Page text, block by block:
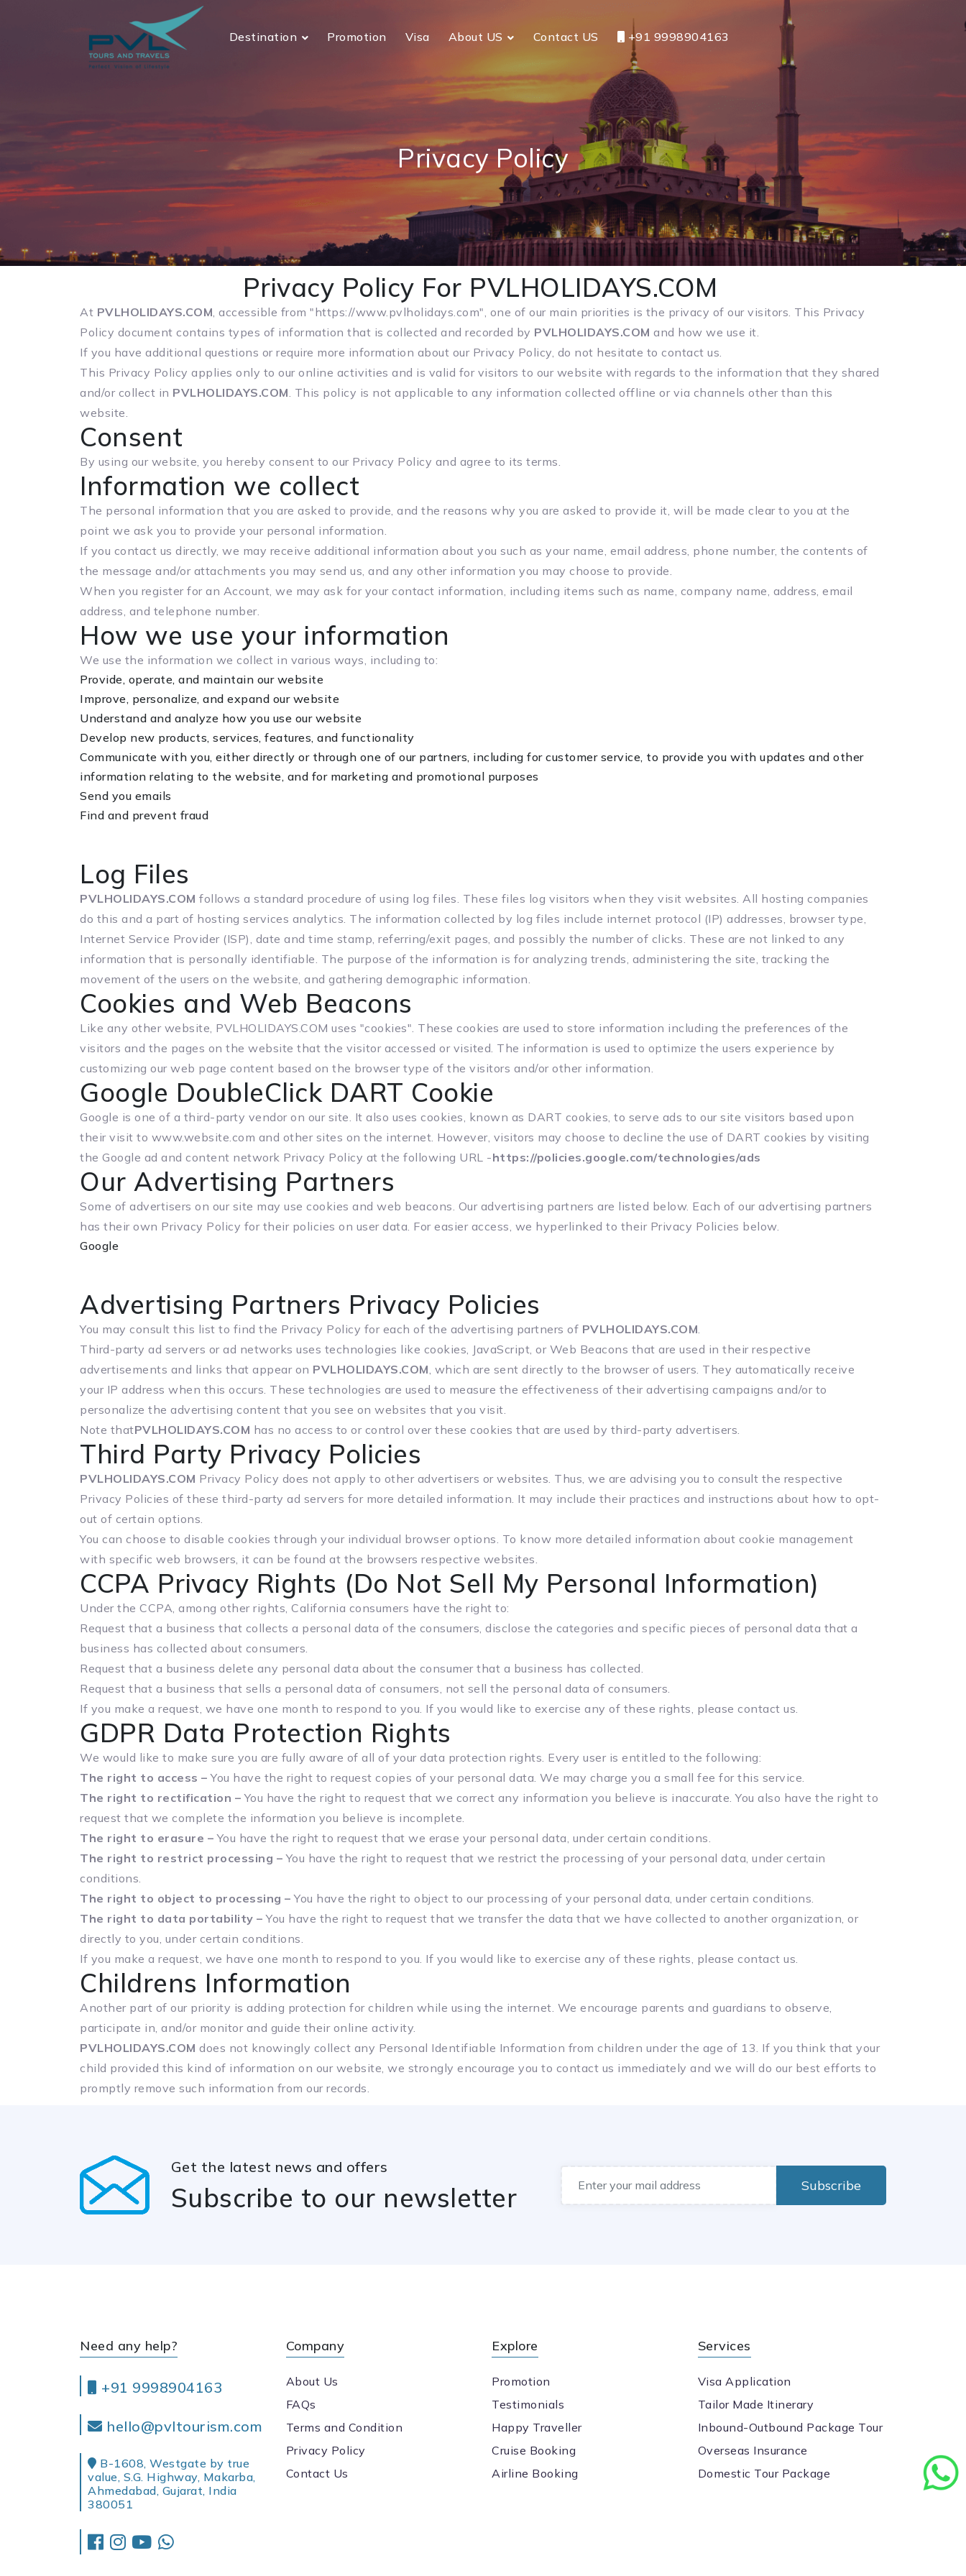
Destination Promotion Visa About US Contact US +91 9998904163
Privacy Policy
Privacy Policy For PVLHOLIDAYS.COM
At PVLHOLIDAYS.COM, accessible from "https://www.pvlholidays.com", one of our main priorities is the privacy of our visitors. This Privacy
Policy document contains types of information that is collected and recorded by PVLHOLIDAYS.COM and how we use it.
If you have additional questions or require more information about our Privacy Policy, do not hesitate to contact us.
This Privacy Policy applies only to our online activities and is valid for visitors to our website with regards to the information that they shared
and/or collect in PVLHOLIDAYS.COM. This policy is not applicable to any information collected offline or via channels other than this
website.
Consent
By using our website, you hereby consent to our Privacy Policy and agree to its terms.
Information we collect
The personal information that you are asked to provide, and the reasons why you are asked to provide it, will be made clear to you at the
point we ask you to provide your personal information.
If you contact us directly, we may receive additional information about you such as your name, email address, phone number, the contents of
the message and/or attachments you may send us, and any other information you may choose to provide.
When you register for an Account, we may ask for your contact information, including items such as name, company name, address, email
address, and telephone number.
How we use your information
We use the information we collect in various ways, including to:
Provide, operate, and maintain our website
Improve, personalize, and expand our website
Understand and analyze how you use our website
Develop new products, services, features, and functionality
Communicate with you, either directly or through one of our partners, including for customer service, to provide you with updates and other
information relating to the website, and for marketing and promotional purposes
Send you emails
Find and prevent fraud
Log Files
PVLHOLIDAYS.COM follows a standard procedure of using log files. These files log visitors when they visit websites. All hosting companies
do this and a part of hosting services analytics. The information collected by log files include internet protocol (IP) addresses, browser type,
Internet Service Provider (ISP), date and time stamp, referring/exit pages, and possibly the number of clicks. These are not linked to any
information that is personally identifiable. The purpose of the information is for analyzing trends, administering the site, tracking the
movement of the users on the website, and gathering demographic information.
Cookies and Web Beacons
Like any other website, PVLHOLIDAYS.COM uses "cookies". These cookies are used to store information including the preferences of the
visitors and the pages on the website that the visitor accessed or visited. The information is used to optimize the users experience by
customizing our web page content based on the browser type of the visitors and/or other information.
Google DoubleClick DART Cookie
Google is one of a third-party vendor on our site. It also uses cookies, known as DART cookies, to serve ads to our site visitors based upon
their visit to www.website.com and other sites on the internet. However, visitors may choose to decline the use of DART cookies by visiting
the Google ad and content network Privacy Policy at the following URL -https://policies.google.com/technologies/ads
Our Advertising Partners
Some of advertisers on our site may use cookies and web beacons. Our advertising partners are listed below. Each of our advertising partners
has their own Privacy Policy for their policies on user data. For easier access, we hyperlinked to their Privacy Policies below.
Google
Advertising Partners Privacy Policies
You may consult this list to find the Privacy Policy for each of the advertising partners of PVLHOLIDAYS.COM.
Third-party ad servers or ad networks uses technologies like cookies, JavaScript, or Web Beacons that are used in their respective
advertisements and links that appear on PVLHOLIDAYS.COM, which are sent directly to the browser of users. They automatically receive
your IP address when this occurs. These technologies are used to measure the effectiveness of their advertising campaigns and/or to
personalize the advertising content that you see on websites that you visit.
Note thatPVLHOLIDAYS.COM has no access to or control over these cookies that are used by third-party advertisers.
Third Party Privacy Policies
PVLHOLIDAYS.COM Privacy Policy does not apply to other advertisers or websites. Thus, we are advising you to consult the respective
Privacy Policies of these third-party ad servers for more detailed information. It may include their practices and instructions about how to opt-
out of certain options.
You can choose to disable cookies through your individual browser options. To know more detailed information about cookie management
with specific web browsers, it can be found at the browsers respective websites.
CCPA Privacy Rights (Do Not Sell My Personal Information)
Under the CCPA, among other rights, California consumers have the right to:
Request that a business that collects a personal data of the consumers, disclose the categories and specific pieces of personal data that a
business has collected about consumers.
Request that a business delete any personal data about the consumer that a business has collected.
Request that a business that sells a personal data of consumers, not sell the personal data of consumers.
If you make a request, we have one month to respond to you. If you would like to exercise any of these rights, please contact us.
GDPR Data Protection Rights
We would like to make sure you are fully aware of all of your data protection rights. Every user is entitled to the following:
The right to access – You have the right to request copies of your personal data. We may charge you a small fee for this service.
The right to rectification – You have the right to request that we correct any information you believe is inaccurate. You also have the right to
request that we complete the information you believe is incomplete.
The right to erasure – You have the right to request that we erase your personal data, under certain conditions.
The right to restrict processing – You have the right to request that we restrict the processing of your personal data, under certain
conditions.
The right to object to processing – You have the right to object to our processing of your personal data, under certain conditions.
The right to data portability – You have the right to request that we transfer the data that we have collected to another organization, or
directly to you, under certain conditions.
If you make a request, we have one month to respond to you. If you would like to exercise any of these rights, please contact us.
Childrens Information
Another part of our priority is adding protection for children while using the internet. We encourage parents and guardians to observe,
participate in, and/or monitor and guide their online activity.
PVLHOLIDAYS.COM does not knowingly collect any Personal Identifiable Information from children under the age of 13. If you think that your
child provided this kind of information on our website, we strongly encourage you to contact us immediately and we will do our best efforts to
promptly remove such information from our records.
Get the latest news and offers
Subscribe to our newsletter Subscribe
Need any help?
+91 9998904163
hello@pvltourism.com
B-1608, Westgate by true
value, S.G. Highway, Makarba,
Ahmedabad, Gujarat, India
380051
Company
About Us
FAQs
Terms and Condition
Privacy Policy
Contact Us
Explore
Promotion
Testimonials
Happy Traveller
Cruise Booking
Airline Booking
Services
Visa Application
Tailor Made Itinerary
Inbound-Outbound Package Tour
Overseas Insurance
Domestic Tour Package